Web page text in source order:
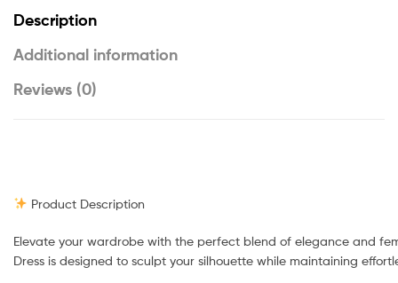
Description
Additional information
Reviews (0)
Product Description
Elevate your wardrobe with the perfect blend of elegance and
Dress is designed to sculpt your silhouette while maintaining